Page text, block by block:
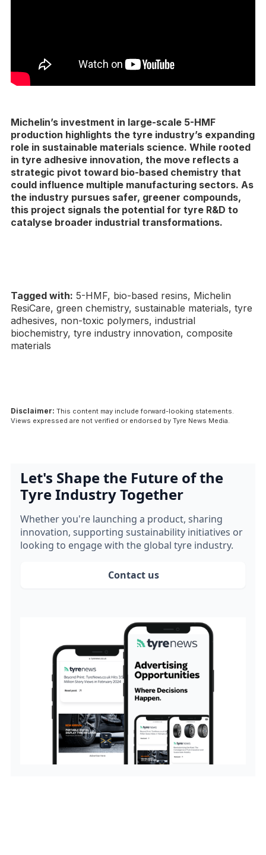
Michelin’s investment in large-scale 5-HMF
production highlights the tyre industry’s expanding
role in sustainable materials science. While rooted
in tyre adhesive innovation, the move reflects a
strategic pivot toward bio-based chemistry that
could influence multiple manufacturing sectors. As
the industry pursues safer, greener compounds,
this project signals the potential for tyre R&D to
catalyse broader industrial transformations.
Tagged with: 5-HMF, bio-based resins, Michelin
ResiCare, green chemistry, sustainable materials, tyre
adhesives, non-toxic polymers, industrial
biochemistry, tyre industry innovation, composite
materials
Disclaimer: This content may include forward-looking statements.
Views expressed are not verified or endorsed by Tyre News Media.
Let's Shape the Future of the
Tyre Industry Together
Whether you're launching a product, sharing
innovation, supporting sustainability initiatives or
looking to engage with the global tyre industry.
Contact us